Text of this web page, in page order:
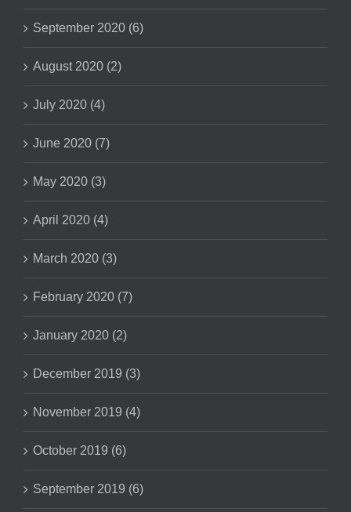
September 2020 (6)
August 2020 (2)
July 2020 (4)
June 2020 (7)
May 2020 (3)
April 2020 (4)
March 2020 (3)
February 2020 (7)
January 2020 (2)
December 2019 (3)
November 2019 (4)
October 2019 (6)
September 2019 (6)